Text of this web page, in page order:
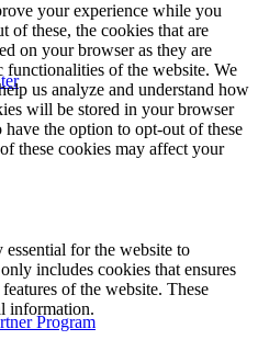
Program
your experience while you
of these, the cookies that are
on your browser as they are
of the website. We
us analyze and understand how
will be stored in your browser
the option to opt-out of these
these cookies may affect your
essential for the website to
includes cookies that ensures
of the website. These
information.